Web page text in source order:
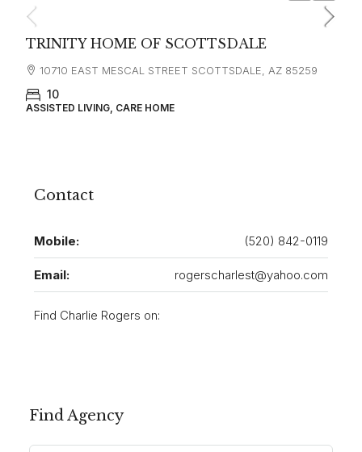
TRINITY HOME OF SCOTTSDALE
10710 EAST MESCAL STREET SCOTTSDALE, AZ 85259
10
ASSISTED LIVING, CARE HOME
Contact
Mobile: (520) 842-0119
Email: rogerscharlest@yahoo.com
Find Charlie Rogers on:
Find Agency